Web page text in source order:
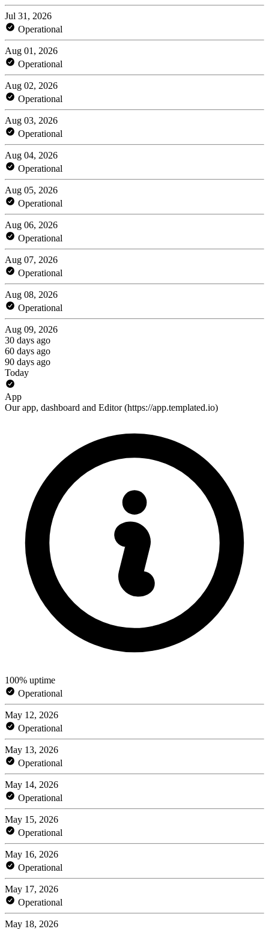
Jul 31, 2026
Operational
Aug 01, 2026
Operational
Aug 02, 2026
Operational
Aug 03, 2026
Operational
Aug 04, 2026
Operational
Aug 05, 2026
Operational
Aug 06, 2026
Operational
Aug 07, 2026
Operational
Aug 08, 2026
Operational
Aug 09, 2026
30 days ago
60 days ago
90 days ago
Today
App
Our app, dashboard and Editor (https://app.templated.io)
100% uptime
Operational
May 12, 2026
Operational
May 13, 2026
Operational
May 14, 2026
Operational
May 15, 2026
Operational
May 16, 2026
Operational
May 17, 2026
Operational
May 18, 2026